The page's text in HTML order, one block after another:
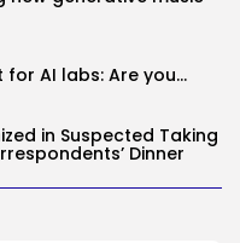
AI labs: Are you...
in Suspected Taking
Dinner